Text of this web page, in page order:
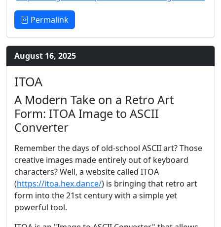
Permalink
August 16, 2025
ITOA
A Modern Take on a Retro Art
Form: ITOA Image to ASCII
Converter
Remember the days of old-school ASCII art? Those
creative images made entirely out of keyboard
characters? Well, a website called ITOA
(https://itoa.hex.dance/) is bringing that retro art
form into the 21st century with a simple yet
powerful tool.